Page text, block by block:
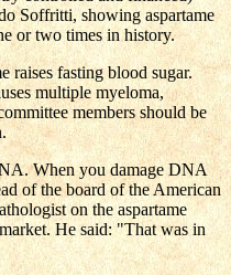
Soffritti, showing aspartame
or two times in history.
raises fasting blood sugar.
multiple myeloma,
members should be
When you damage DNA
of the board of the American
on the aspartame
He said: "That was in